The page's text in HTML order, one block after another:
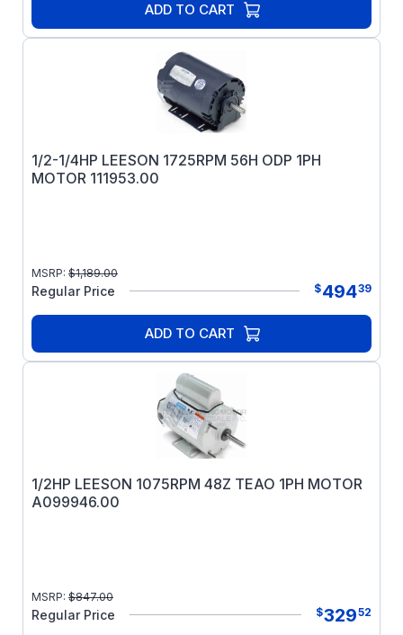
ADD TO CART
1/2-1/4HP LEESON 1725RPM 56H ODP 1PH
MOTOR 111953.00
MSRP: $1,189.00
Regular Price $49439
ADD TO CART
1/2HP LEESON 1075RPM 48Z TEAO 1PH MOTOR
A099946.00
MSRP: $847.00
Regular Price $32952